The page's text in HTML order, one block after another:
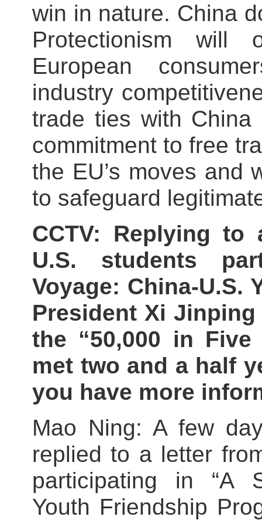
win in nature. China
Protectionism
European
industry
trade ties with
commitment to free
the EU’s moves and
to safeguard
CCTV: Replying
U.S. students
Voyage: China-U.S.
President Xi
the “50,000 in
met two and a half
you have more
Mao Ning: A few
replied to a letter
participating in “A
Youth Friendship